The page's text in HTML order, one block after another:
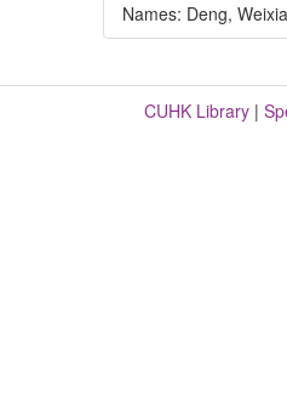
Names: Deng,
CUHK Library |